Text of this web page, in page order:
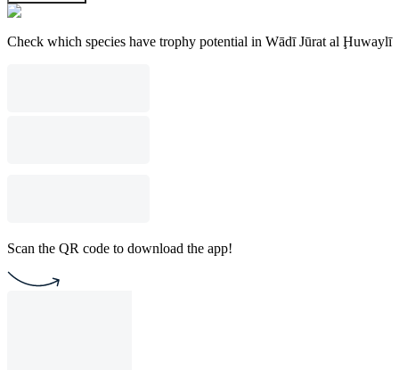
Check which species have trophy potential in Wādī Jūrat al Ḩuwaylī
Scan the QR code to download the app!